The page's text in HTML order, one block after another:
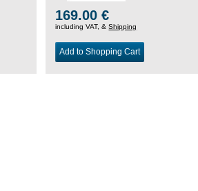
169.00 €
including VAT, &Shipping
Add to Shopping Cart